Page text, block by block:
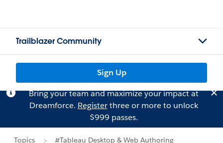
Trailblazer Community
Sign Up
Bring your team and maximize your impact at
Dreamforce. Registerthree or more to unlock
$999 passes.
Topics
#Tableau Desktop & Web Authoring